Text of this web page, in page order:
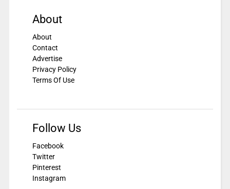
About
About
Contact
Advertise
Privacy Policy
Terms Of Use
Follow Us
Facebook
Twitter
Pinterest
Instagram